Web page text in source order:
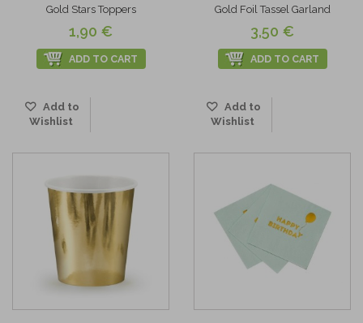
Gold Stars Toppers
1,90 €
ADD TO CART
Add to
Wishlist
Gold Foil Tassel Garland
3,50 €
ADD TO CART
Add to
Wishlist